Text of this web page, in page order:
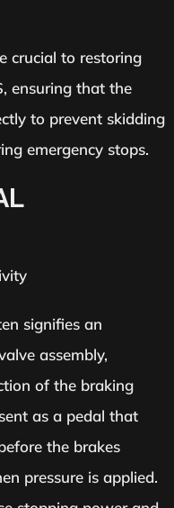
crucial to restoring
ensuring that the
to prevent skidding
emergency stops.
signifies an
assembly,
of the braking
as a pedal that
the brakes
pressure is applied.